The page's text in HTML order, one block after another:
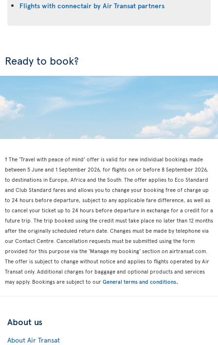
Flights with connectair by Air Transat partners
Ready to book?
† The ‘Travel with peace of mind’ offer is valid for new individual bookings made
between 5 June and 1 September 2026, for flights on or before 8 September 2026,
to destinations in Europe, Africa and the South. The offer applies to Eco Standard
and Club Standard fares and allows you to change your booking free of charge up
to 24 hours before departure, subject to any applicable fare difference, as well as
to cancel your ticket up to 24 hours before departure in exchange for a credit for a
future trip. The trip booked using the credit must take place no later than 12 months
after the originally scheduled return date. Changes must be made by telephone via
our Contact Centre. Cancellation requests must be submitted using the form
provided for this purpose via the ‘Manage my booking’ section on airtransat.com.
The offer is subject to change without notice and applies to flights operated by Air
Transat only. Additional charges for baggage and optional products and services
may apply. Bookings are subject to our General terms and conditions.
About us
About Air Transat